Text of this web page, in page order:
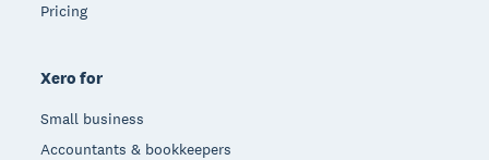
Pricing
Xero for
Small business
Accountants & bookkeepers